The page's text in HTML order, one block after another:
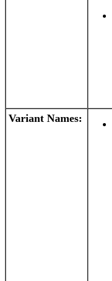
Variant Names: